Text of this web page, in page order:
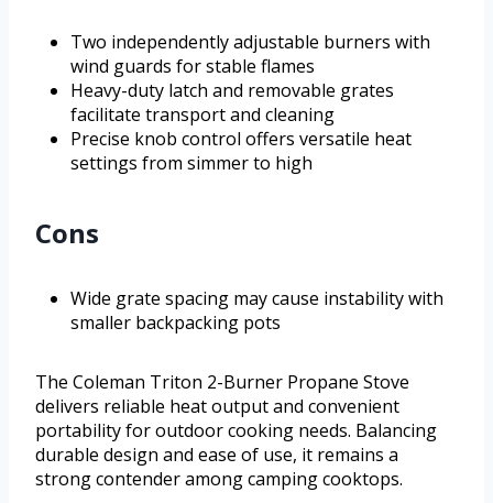
Two independently adjustable burners with
wind guards for stable flames
Heavy-duty latch and removable grates
facilitate transport and cleaning
Precise knob control offers versatile heat
settings from simmer to high
Cons
Wide grate spacing may cause instability with
smaller backpacking pots
The Coleman Triton 2-Burner Propane Stove
delivers reliable heat output and convenient
portability for outdoor cooking needs. Balancing
durable design and ease of use, it remains a
strong contender among camping cooktops.